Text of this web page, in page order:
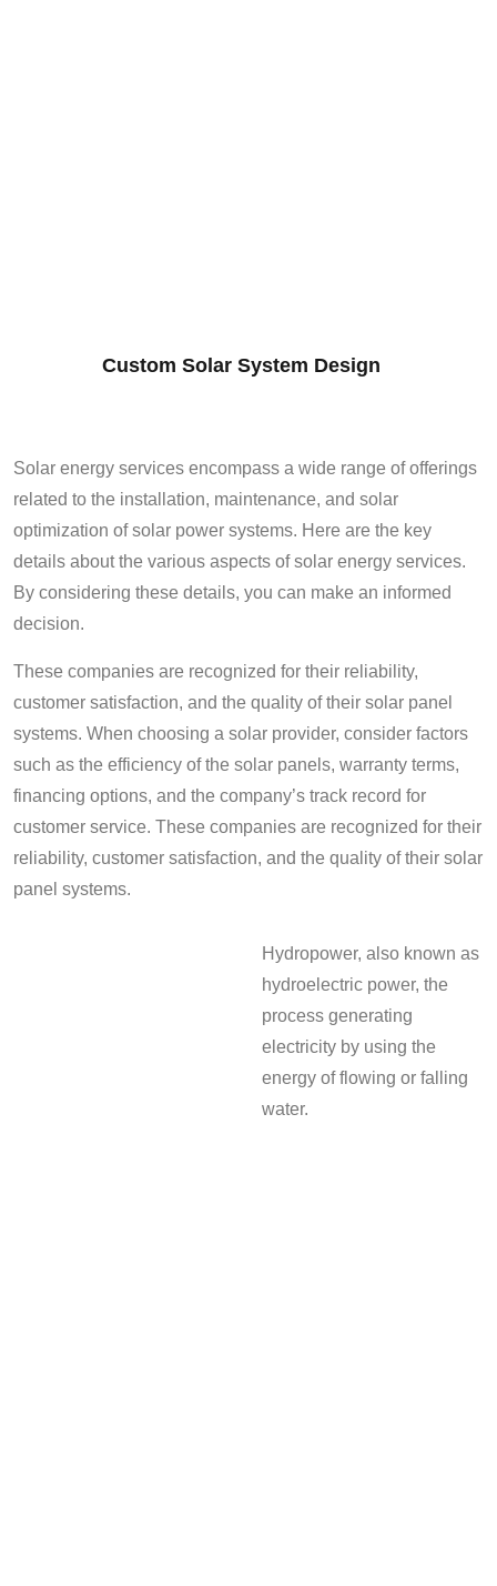
Custom Solar System Design
Solar energy services encompass a wide range of offerings
related to the installation, maintenance, and solar
optimization of solar power systems. Here are the key
details about the various aspects of solar energy services.
By considering these details, you can make an informed
decision.
These companies are recognized for their reliability,
customer satisfaction, and the quality of their solar panel
systems. When choosing a solar provider, consider factors
such as the efficiency of the solar panels, warranty terms,
financing options, and the company’s track record for
customer service. These companies are recognized for their
reliability, customer satisfaction, and the quality of their solar
panel systems.
Hydropower, also known as
hydroelectric power, the
process generating
electricity by using the
energy of flowing or falling
water.